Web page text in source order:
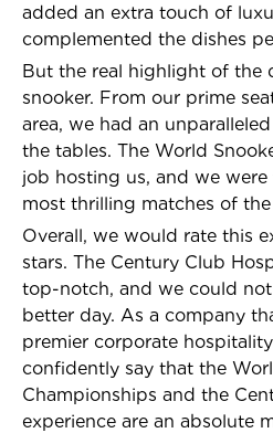
added an extra touch of
complemented the dishes
But the real highlight of the
snooker. From our prime
area, we had an
the tables. The World
job hosting us, and we
most thrilling matches of
Overall, we would rate this
stars. The Century Club
top-notch, and we could
better day. As a company
premier corporate
confidently say that the
Championships and the
experience are an absolute